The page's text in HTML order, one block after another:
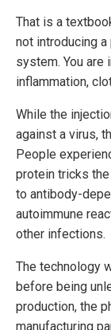
That is a
not introducing
system. You are
inflammation,
While the
against a virus,
People
protein tricks
to antibody-
autoimmune
other infections.
The technology
before being
production, the
manufacturing